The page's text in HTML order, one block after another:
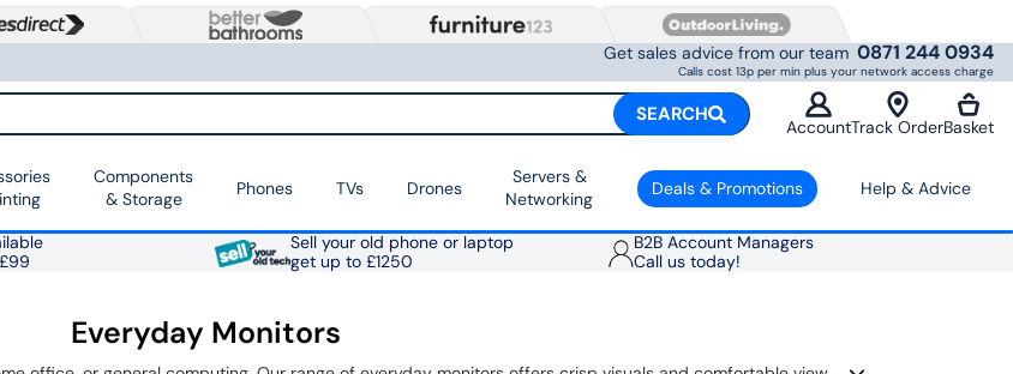
Get sales advice from our team 0871 244 0934
Calls cost 13p per min plus your network access charge
SEARCH
AccountTrack OrderBasket
Components
& Storage
Phones TVs Drones
Servers &
Networking
Deals & Promotions Help & Advice
Sell your old phone or laptop
get up to £1250
B2B Account Managers
Call us today!
Everyday Monitors